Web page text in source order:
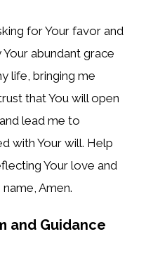
for Your favor and
abundant grace
life, bringing me
that You will open
lead me to
with Your will. Help
Your love and
Amen.
and Guidance